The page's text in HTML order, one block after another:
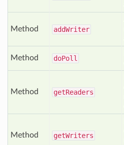
Method addWriter
Method doPoll
Method getReaders
Method getWriters